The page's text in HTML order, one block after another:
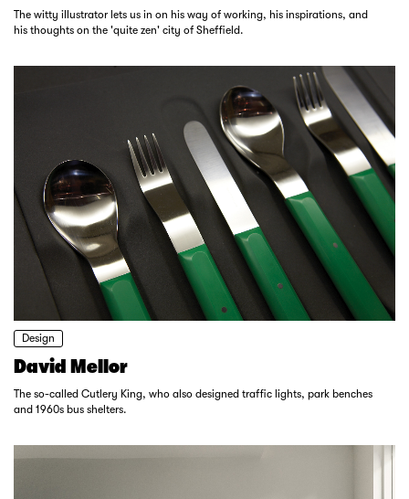
The witty illustrator lets us in on his way of working, his inspirations, and
his thoughts on the 'quite zen' city of Sheffield.
Design
David Mellor
The so-called Cutlery King, who also designed traffic lights, park benches
and 1960s bus shelters.